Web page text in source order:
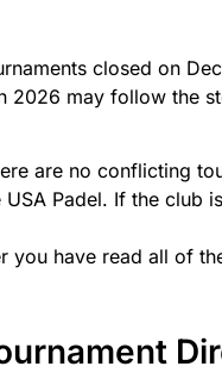
closed on
2026 may follow the
are no conflicting
Padel. If the club
have read all of